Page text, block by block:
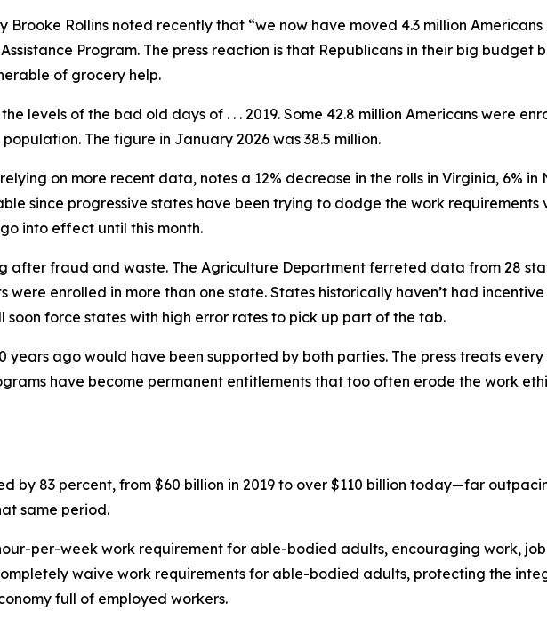
Brooke Rollins noted recently that “we now have moved 4.3 million
Program. The press reaction is that Republicans in their big budget
of grocery help.
levels of the bad old days of . . . 2019. Some 42.8 million Americans were
The figure in January 2026 was 38.5 million.
on more recent data, notes a 12% decrease in the rolls in Virginia, 6% in
since progressive states have been trying to dodge the work
into effect until this month.
after fraud and waste. The Agriculture Department ferreted data from 28
were enrolled in more than one state. States historically haven’t had
soon force states with high error rates to pick up part of the tab.
years ago would have been supported by both parties. The press treats
have become permanent entitlements that too often erode the work
by 83 percent, from $60 billion in 2019 to over $110 billion today—far
same period.
per-week work requirement for able-bodied adults, encouraging work,
waive work requirements for able-bodied adults, protecting the
full of employed workers.